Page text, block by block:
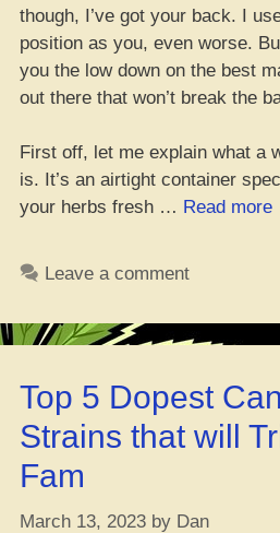
though, I’ve got your back. I
position as you, even worse.
you the low down on the best
out there that won’t break the
First off, let me explain what a
is. It’s an airtight container
your herbs fresh … Read more
Leave a comment
Top 5 Dopest
Strains that will
Fam
March 13, 2023 by Dan